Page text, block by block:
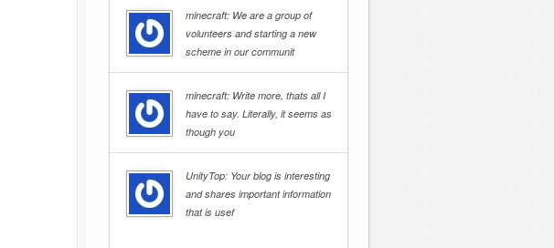
minecraft: We are a group of
volunteers and starting a new
scheme in our communit
minecraft: Write more, thats all I
have to say. Literally, it seems as
though you
UnityTop: Your blog is interesting
and shares important information
that is usef